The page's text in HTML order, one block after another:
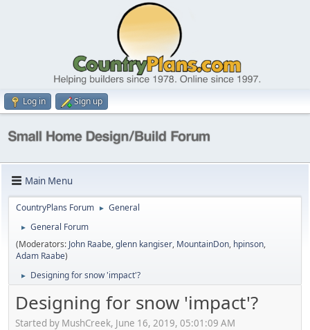
Log in Sign up
Main Menu
CountryPlans Forum ► General
►
General Forum
(Moderators: John Raabe,glenn kangiser, MountainDon, hpinson,
Adam Raabe)
► Designing for snow 'impact'?
Designing for snow 'impact'?
Started by MushCreek, June 16, 2019, 05:01:09 AM